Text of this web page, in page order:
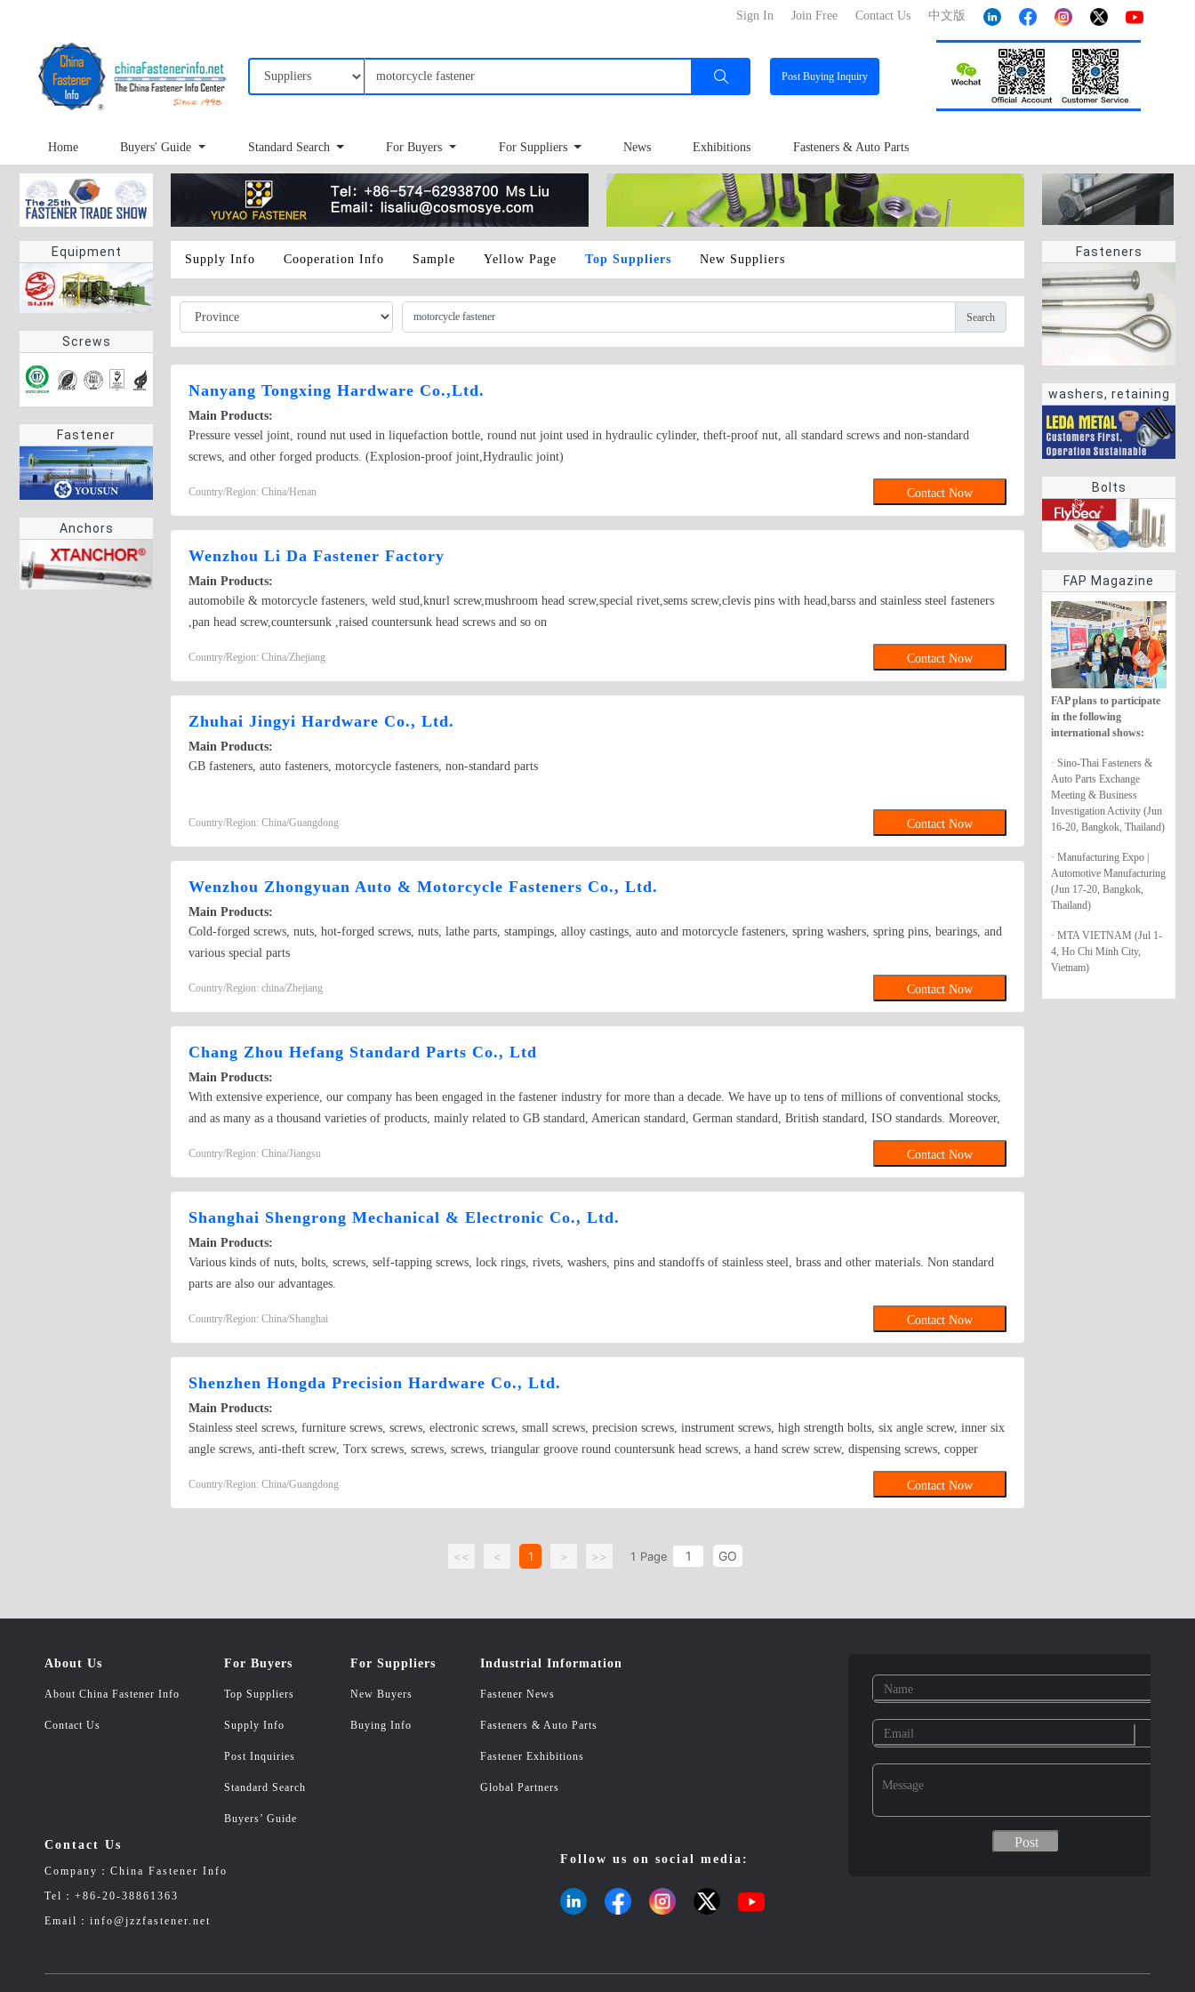
中文版
Contact Us
Join Free
Sign In
PostBuying Inquiry
Home Buyers' Guide Standard Search For Buyers For Suppliers News Exhibitions Fasteners & Auto Parts
Equipment
Screws
Fastener
Anchors
Fasteners
washers, retaining
rings
Bolts
FAP Magazine
FAP plans to participate
in the following
international shows:
· Sino-Thai Fasteners &
Auto Parts Exchange
Meeting & Business
Investigation Activity (Jun
16-20, Bangkok, Thailand)
· Manufacturing Expo |
Automotive Manufacturing
(Jun 17-20, Bangkok,
Thailand)
· MTA VIETNAM (Jul 1-
4, Ho Chi Minh City,
Vietnam)
Supply Info Cooperation Info Sample Yellow Page Top Suppliers New Suppliers
Search
Nanyang Tongxing Hardware Co.,Ltd.
Main Products:
Pressure vessel joint, round nut used in liquefaction bottle, round nut joint used in hydraulic cylinder, theft-proof nut, all standard screws and non-standard
screws, and other forged products. (Explosion-proof joint,Hydraulic joint)
Country/Region: China/Henan Contact Now
Wenzhou Li Da Fastener Factory
Main Products:
automobile & motorcycle fasteners, weld stud,knurl screw,mushroom head screw,special rivet,sems screw,clevis pins with head,barss and stainless steel fasteners
,pan head screw,countersunk ,raised countersunk head screws and so on
Country/Region: China/Zhejiang Contact Now
Zhuhai Jingyi Hardware Co., Ltd.
Main Products:
GB fasteners, auto fasteners, motorcycle fasteners, non-standard parts
Country/Region: China/Guangdong Contact Now
Wenzhou Zhongyuan Auto & Motorcycle Fasteners Co., Ltd.
Main Products:
Cold-forged screws, nuts, hot-forged screws, nuts, lathe parts, stampings, alloy castings, auto and motorcycle fasteners, spring washers, spring pins, bearings, and
various special parts
Country/Region: china/Zhejiang Contact Now
Chang Zhou Hefang Standard Parts Co., Ltd
Main Products:
With extensive experience, our company has been engaged in the fastener industry for more than a decade. We have up to tens of millions of conventional stocks,
and as many as a thousand varieties of products, mainly related to GB standard, American standard, German standard, British standard, ISO standards. Moreover,
Country/Region: China/Jiangsu Contact Now
Shanghai Shengrong Mechanical & Electronic Co., Ltd.
Main Products:
Various kinds of nuts, bolts, screws, self-tapping screws, lock rings, rivets, washers, pins and standoffs of stainless steel, brass and other materials. Non standard
parts are also our advantages.
Country/Region: China/Shanghai Contact Now
Shenzhen Hongda Precision Hardware Co., Ltd.
Main Products:
Stainless steel screws, furniture screws, screws, electronic screws, small screws, precision screws, instrument screws, high strength bolts, six angle screw, inner six
angle screws, anti-theft screw, Torx screws, screws, screws, triangular groove round countersunk head screws, a hand screw screw, dispensing screws, copper
Country/Region: China/Guangdong Contact Now
<< < 1 > >> 1 Page GO
About Us
About China Fastener Info
Contact Us
For Buyers
Top Suppliers
Supply Info
Post Inquiries
Standard Search
Buyers’ Guide
For Suppliers
New Buyers
Buying Info
Industrial Information
Fastener News
Fasteners & Auto Parts
Fastener Exhibitions
Global Partners
Contact Us
Company：China Fastener Info
Tel：+86-20-38861363
Email：info@jzzfastener.net
Follow us on social media: